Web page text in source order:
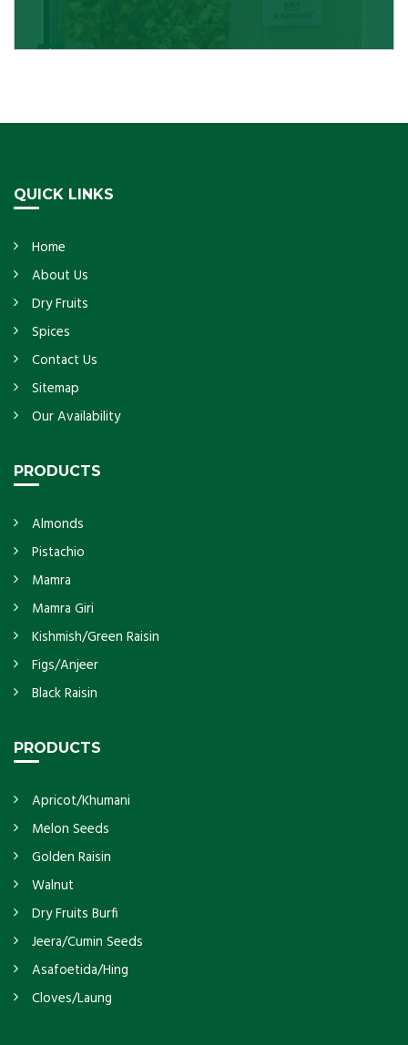
Wholesaler in India, made with the choicest
QUICK LINKS
Home
About Us
Dry Fruits
Spices
Contact Us
Sitemap
Our Availability
PRODUCTS
Almonds
Pistachio
Mamra
Mamra Giri
Kishmish/Green Raisin
Figs/Anjeer
Black Raisin
PRODUCTS
Apricot/Khumani
Melon Seeds
Golden Raisin
Walnut
Dry Fruits Burfi
Jeera/Cumin Seeds
Asafoetida/Hing
Cloves/Laung